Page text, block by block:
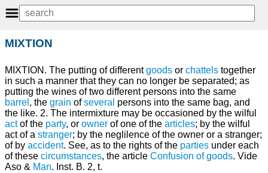
MIXTION
MIXTION. The putting of differentgoods or chattels together
in such a manner that they can no longer be separated; as
putting the wines of two different persons into the same
barrel , the grain ofseveral persons into the same bag, and
the like. 2. The intermixture may be occasioned by the wilful
actof the party, or owner of one of the articles; by the wilful
act of a stranger; by the neglilence of the owner or a stranger;
of by accident. See, as to the rights of the parties under each
of these circumstances, the article Confusion of goods. Vide
Aso & Man. Inst. B. 2, t.